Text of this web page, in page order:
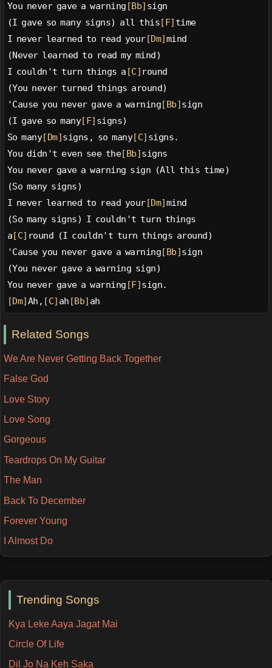
Trending Songs
Kya Leke Aaya Jagat Mai
Circle Of Life
Dil Jo Na Keh Saka
You never gave a warning [Bb] sign
(I gave so many signs) all this [F] time
I never learned to read your[Dm] mind
(Never learned to read my mind)
I couldn't turn things a [C] round
(You never turned things around)
'Cause you never gave a warning [Bb] sign
(I gave so many[F] signs)
So many[Dm] signs, so many[C] signs.
You didn't even see the[Bb] signs
You never gave a warning sign (All this time)
(So many signs)
I never learned to read your[Dm] mind
(So many signs) I couldn't turn things
a [C] round (I couldn't turn things around)
'Cause you never gave a warning [Bb] sign
(You never gave a warning sign)
You never gave a warning [F] sign.
[Dm] Ah, [C] ah [Bb] ah
Related Songs
We Are Never Getting Back Together
False God
Love Story
Love Song
Gorgeous
Teardrops On My Guitar
The Man
Back To December
Forever Young
I Almost Do